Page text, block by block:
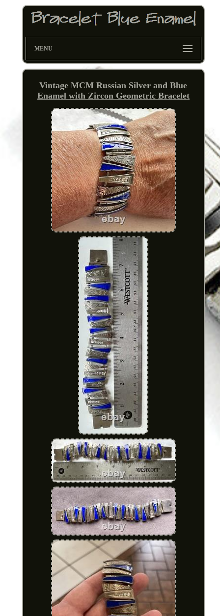
MENU
Vintage MCM Russian Silver and Blue
Enamel with Zircon Geometric Bracelet